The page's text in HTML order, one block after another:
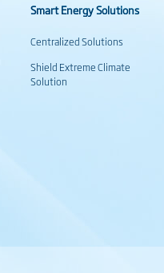
Smart Energy Solutions
Centralized Solutions
Shield Extreme Climate
Solution